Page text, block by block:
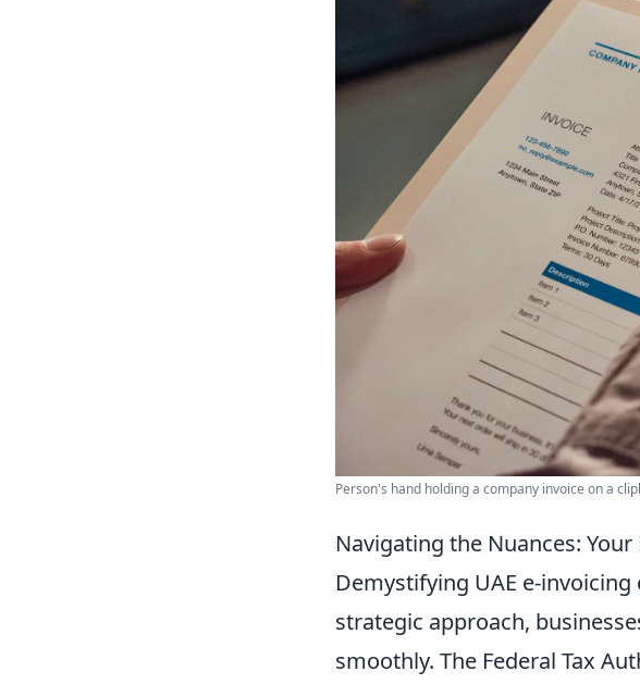
Person's hand holding a company invoice on a
Navigating the Nuances:
Demystifying UAE e-
strategic approach,
smoothly. The Federal Tax